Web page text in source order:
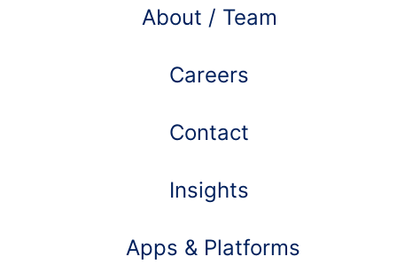
Learn more aboutAbout / Team
Careers
Contact
Insights
Apps & Platforms